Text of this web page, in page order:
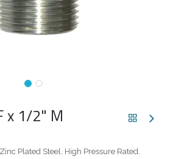
x 1/2" M
Plated Steel. High Pressure Rated.